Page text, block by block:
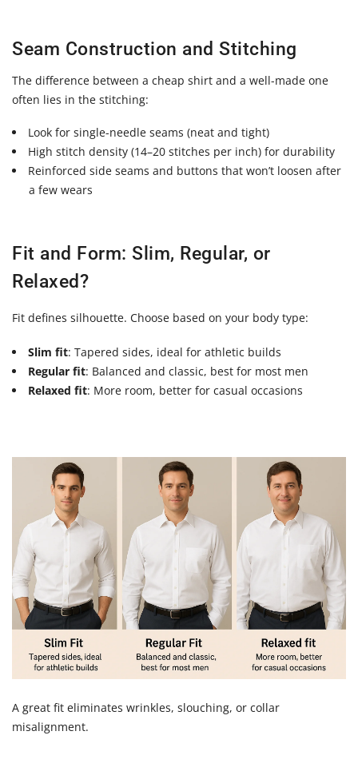
Seam Construction and Stitching
The difference between a cheap shirt and a well-made one
often lies in the stitching:
Look forsingle-needle seams (neat and tight)
High stitch density (14–20 stitches per inch) for durability
Reinforced side seams and buttons that won’t loosen after
a few wears
Fit and Form: Slim, Regular, or
Relaxed?
Fit defines silhouette. Choose based on your body type:
Slim fit: Tapered sides, ideal for athletic builds
Regular fit: Balanced and classic, best for most men
Relaxed fit: More room, better for casual occasions
A great fit eliminates wrinkles, slouching, or collar
misalignment.